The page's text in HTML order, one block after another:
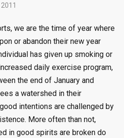
we are the time of year where
or abandon their new year
has given up smoking or
daily exercise program,
the end of January and
a watershed in their
intentions are challenged by
More often than not,
in good spirits are broken do